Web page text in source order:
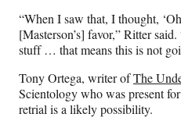
“When I saw that, I thought,
[Masterson’s] favor,” Ritter
stuff … that means this is not
Tony Ortega, writer ofThe
Scientology who was present
retrial is a likely possibility.